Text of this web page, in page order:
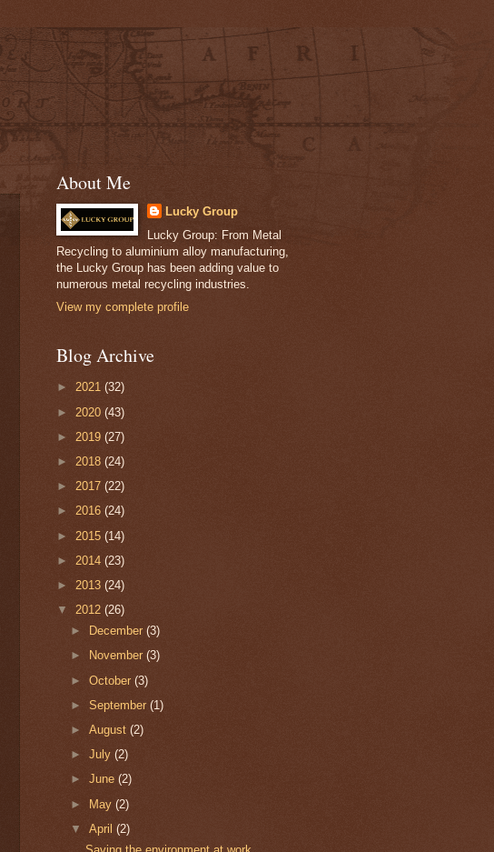
About Me
Lucky Group
Lucky Group: From Metal
Recycling to aluminium alloy manufacturing,
the Lucky Group has been adding value to
numerous metal recycling industries.
View my complete profile
Blog Archive
► 2021 (32)
► 2020 (43)
► 2019 (27)
► 2018 (24)
► 2017 (22)
► 2016 (24)
► 2015 (14)
► 2014 (23)
► 2013 (24)
▼ 2012 (26)
►
December(3)
►
November(3)
►October(3)
►September(1)
►August(2)
►July(2)
►June(2)
► May(2)
▼April(2)